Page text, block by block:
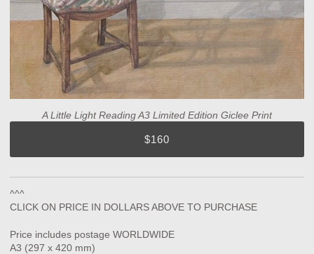
A Little Light Reading A3 Limited Edition Giclee Print
$160
^^^
CLICK ON PRICE IN DOLLARS ABOVE TO PURCHASE
Price includes postage WORLDWIDE
A3 (297 x 420 mm)